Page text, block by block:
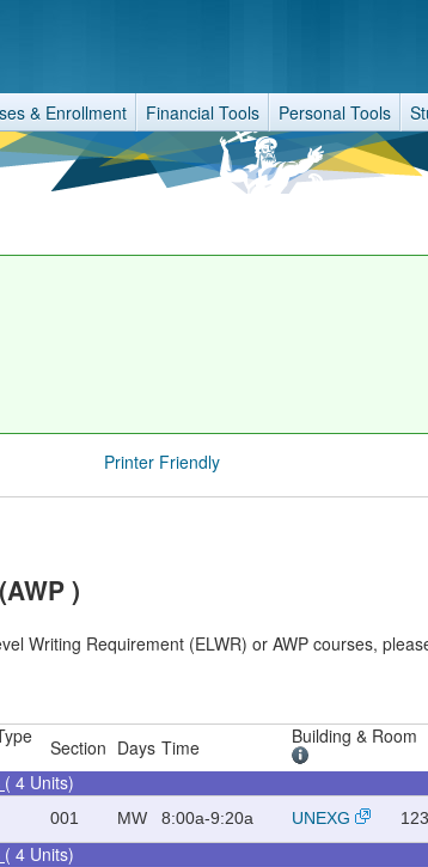
& Enrollment Financial Tools Personal Tools
Printer Friendly
)
Writing Requirement (ELWR) or AWP courses,
Section Days Time Building & Room
( 4 Units)
001 MW 8:00a-9:20a UNEXG 123
( 4 Units)